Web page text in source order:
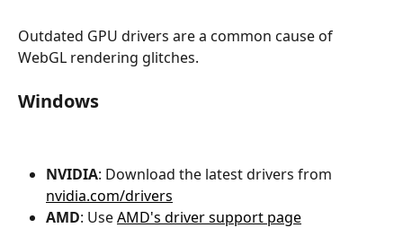
Outdated GPU drivers are a common cause of
WebGL rendering glitches.
Windows
NVIDIA: Download the latest drivers from
nvidia.com/drivers
AMD: Use AMD's driver support page